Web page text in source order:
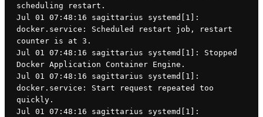
scheduling restart.
Jul 01 07:48:16 sagittarius systemd[1]:
docker.service: Scheduled restart job, restart
counter is at 3.
Jul 01 07:48:16 sagittarius systemd[1]: Stopped
Docker Application Container Engine.
Jul 01 07:48:16 sagittarius systemd[1]:
docker.service: Start request repeated too
quickly.
Jul 01 07:48:16 sagittarius systemd[1]: